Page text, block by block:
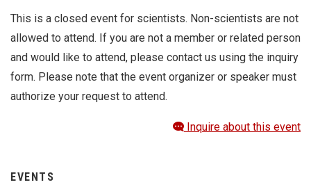
This is a closed event for scientists. Non-scientists are not
allowed to attend. If you are not a member or related person
and would like to attend, please contact us using the inquiry
form. Please note that the event organizer or speaker must
authorize your request to attend.
Inquire about this event
EVENTS